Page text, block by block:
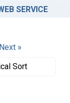
SERVICE
Next »
Sort